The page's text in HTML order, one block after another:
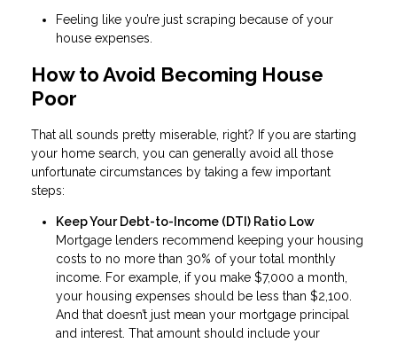
Feeling like you’re just scraping because of your
house expenses.
How to Avoid Becoming House
Poor
That all sounds pretty miserable, right? If you are starting
your home search, you can generally avoid all those
unfortunate circumstances by taking a few important
steps:
Keep Your Debt-to-Income (DTI) Ratio Low
Mortgage lenders recommend keeping your housing
costs to no more than 30% of your total monthly
income. For example, if you make $7,000 a month,
your housing expenses should be less than $2,100.
And that doesn’t just mean your mortgage principal
and interest. That amount should include your